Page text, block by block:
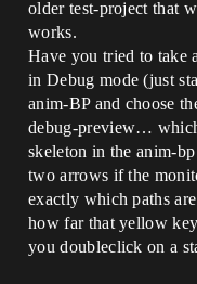
older test-project that
works.
Have you tried to take
in Debug mode (just
anim-BP and choose
debug-preview…
skeleton in the anim-
two arrows if the
exactly which paths
how far that yellow
you doubleclick on a